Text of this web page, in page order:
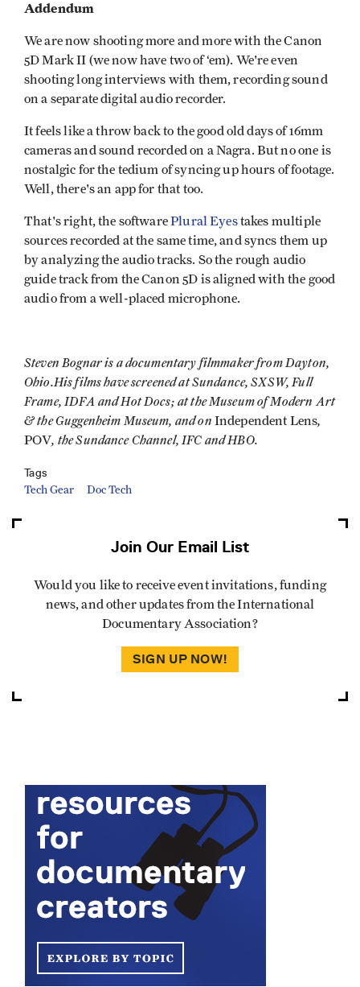
Addendum
We are now shooting more and more with the Canon
5D Mark II (we now have two of ‘em). We're even
shooting long interviews with them, recording sound
on a separate digital audio recorder.
It feels like a throw back to the good old days of 16mm
cameras and sound recorded on a Nagra. But no one is
nostalgic for the tedium of syncing up hours of footage.
Well, there's an app for that too.
That's right, the softwarePlural Eyestakes multiple
sources recorded at the same time, and syncs them up
by analyzing the audio tracks. So the rough audio
guide track from the Canon 5D is aligned with the good
audio from a well-placed microphone.
Steven Bognar is a documentary filmmaker from Dayton,
Ohio.His films have screened at Sundance, SXSW, Full
Frame, IDFA and Hot Docs; at the Museum of Modern Art
& the Guggenheim Museum, and on Independent Lens,
POV, the Sundance Channel, IFC and HBO.
Tags
Tech Gear Doc Tech
Join Our Email List
Would you like to receive event invitations, funding
news, and other updates from the International
Documentary Association?
SIGN UP NOW!